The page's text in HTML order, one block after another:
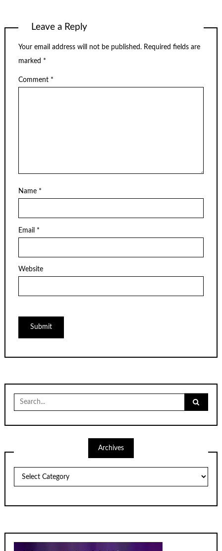
Leave a Reply
Your email address will not be published. Required fields are
marked *
Comment *
Name *
Email *
Website
for:
Archives